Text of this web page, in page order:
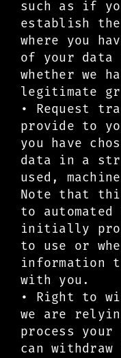
such as if
establish
where you
of your data
whether we
legitimate
• Request
provide to
you have
data in a
used,
Note that
to
initially
to use or
information
with you.
• Right to
we are
process your
can